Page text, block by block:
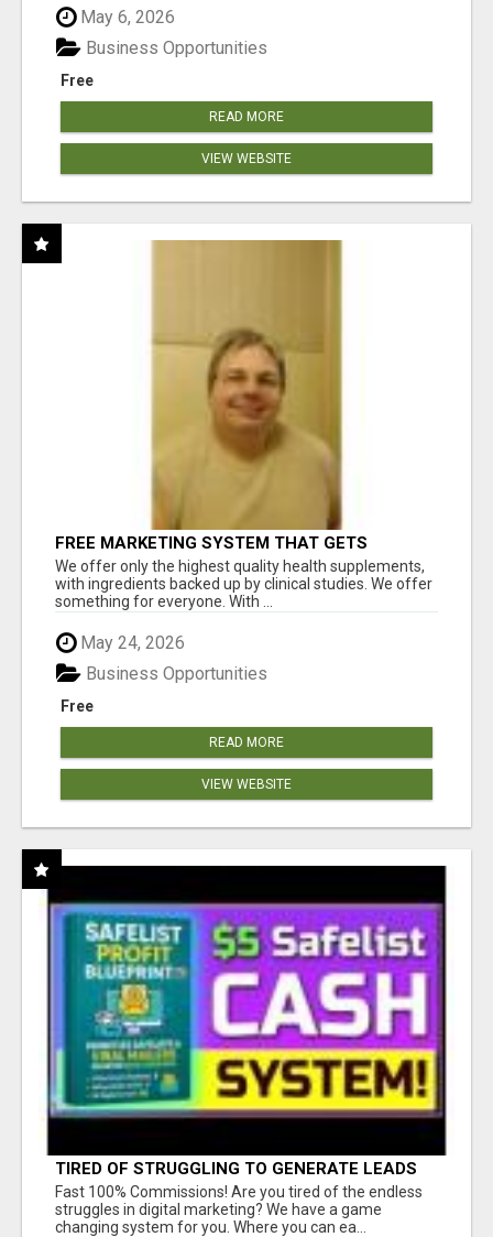
May 6, 2026
Free
Business Opportunities
READ MORE
VIEW WEBSITE
FREE MARKETING SYSTEM THAT GETS
RESULTS
We offer only the highest quality health supplements,
with ingredients backed up by clinical studies. We offer
something for everyone. With ...
May 24, 2026
Free
Business Opportunities
READ MORE
VIEW WEBSITE
TIRED OF STRUGGLING TO GENERATE LEADS
AND INCOME ONLINE?
Fast 100% Commissions! Are you tired of the endless
struggles in digital marketing? We have a game
changing system for you. Where you can ea...